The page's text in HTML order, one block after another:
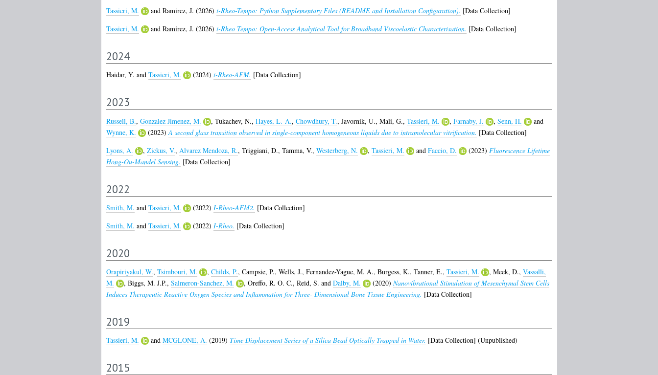
Tassieri, M. and Ramirez, J. (2026) i-Rheo-Tempo: Python Supplementary Files (README and Installation Configuration). [Data Collection]
Tassieri, M.
and Ramírez, J. (2026) i-Rheo Tempo: Open-Access Analytical Tool for Broadband Viscoelastic Characterisation. [Data Collection]
2024
Haidar, Y. and Tassieri, M. (2024) i-Rheo-AFM. [Data Collection]
2023
Russell, B., Gonzalez Jimenez, M. , Tukachev, N., Hayes, L.-A., Chowdhury, T., Javornik, U., Mali, G., Tassieri, M. , Farnaby, J. , Senn, H.
and
Wynne, K.
(2023) A second glass transition observed in single-component homogeneous liquids due to intramolecular vitrification. [Data Collection]
Lyons, A.
, Zickus, V., Alvarez Mendoza, R., Triggiani, D., Tamma, V., Westerberg, N. , Tassieri, M. and Faccio, D. (2023) Fluorescence Lifetime
Hong-Ou-Mandel Sensing. [Data Collection]
2022
Smith, M. and Tassieri, M. (2022) I-Rheo-AFM2. [Data Collection]
Smith, M. and Tassieri, M. (2022) I-Rheo. [Data Collection]
2020
Orapiriyakul, W., Tsimbouri, M. , Childs, P., Campsie, P., Wells, J., Fernandez-Yague, M. A., Burgess, K., Tanner, E., Tassieri, M. , Meek, D., Vassalli,
M.
, Biggs, M. J.P., Salmeron-Sanchez, M. , Oreffo, R. O. C., Reid, S. and Dalby, M. (2020) Nanovibrational Stimulation of Mesenchymal Stem Cells
Induces Therapeutic Reactive Oxygen Species and Inflammation for Three- Dimensional Bone Tissue Engineering. [Data Collection]
2019
Tassieri, M. and MCGLONE, A. (2019) Time Displacement Series of a Silica Bead Optically Trapped in Water. [Data Collection] (Unpublished)
2015